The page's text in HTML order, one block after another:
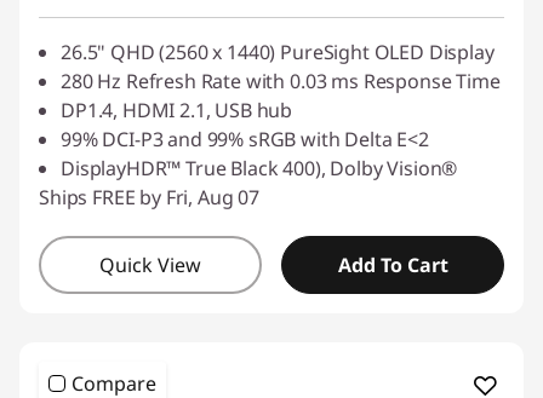
26.5" QHD (2560 x 1440) PureSight OLED Display
280 Hz Refresh Rate with 0.03 ms Response Time
DP1.4, HDMI 2.1, USB hub
99% DCI-P3 and 99% sRGB with Delta E<2
DisplayHDR™ True Black 400), Dolby Vision®
Ships FREE by Fri, Aug 07
Quick View Add To Cart
Compare